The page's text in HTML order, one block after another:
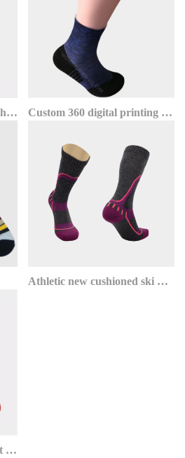
Custom Knee high new cushioned warm thermolite ski socks Custom 360 digital printing ankle sports socks for running
Athletic new cushioned ski merino wool socks wholesale for men and women
polyester compression sport basketball socks youth red sox